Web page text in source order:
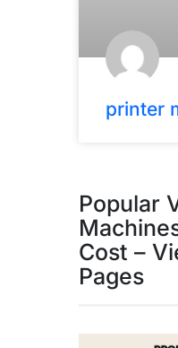
printer
Popular
Cost –
Pages